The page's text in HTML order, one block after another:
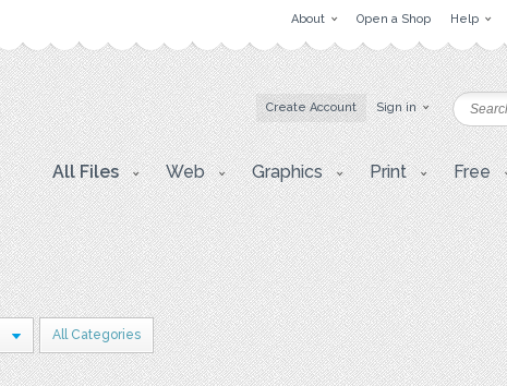
About Open a Shop Help
Create Account Sign in
All Files Web Graphics Print Free
All Categories